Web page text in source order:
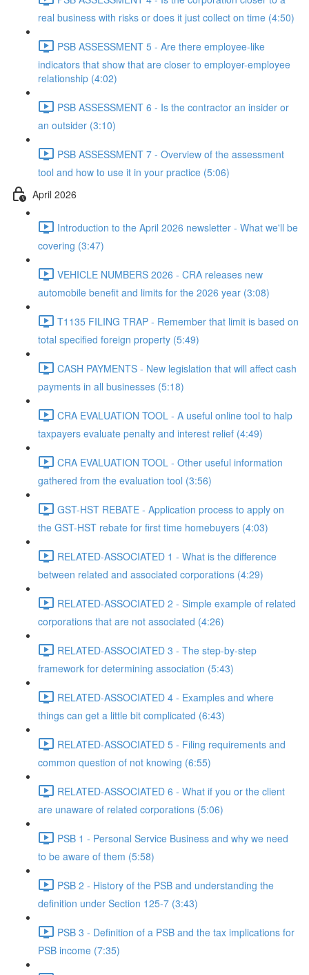
real business with risks or does it just collect on time (4:50)
PSB ASSESSMENT 5 - Are there employee-like
indicators that show that are closer to employer-employee
relationship (4:02)
PSB ASSESSMENT 6 - Is the contractor an insider or
an outsider (3:10)
PSB ASSESSMENT 7 - Overview of the assessment
tool and how to use it in your practice (5:06)
April 2026
Introduction to the April 2026 newsletter - What we'll be
covering (3:47)
VEHICLE NUMBERS 2026 - CRA releases new
automobile benefit and limits for the 2026 year (3:08)
T1135 FILING TRAP - Remember that limit is based on
total specified foreign property (5:49)
CASH PAYMENTS - New legislation that will affect cash
payments in all businesses (5:18)
CRA EVALUATION TOOL - A useful online tool to halp
taxpayers evaluate penalty and interest relief (4:49)
CRA EVALUATION TOOL - Other useful information
gathered from the evaluation tool (3:56)
GST-HST REBATE - Application process to apply on
the GST-HST rebate for first time homebuyers (4:03)
RELATED-ASSOCIATED 1 - What is the difference
between related and associated corporations (4:29)
RELATED-ASSOCIATED 2 - Simple example of related
corporations that are not associated (4:26)
RELATED-ASSOCIATED 3 - The step-by-step
framework for determining association (5:43)
RELATED-ASSOCIATED 4 - Examples and where
things can get a little bit complicated (6:43)
RELATED-ASSOCIATED 5 - Filing requirements and
common question of not knowing (6:55)
RELATED-ASSOCIATED 6 - What if you or the client
are unaware of related corporations (5:06)
PSB 1 - Personal Service Business and why we need
to be aware of them (5:58)
PSB 2 - History of the PSB and understanding the
definition under Section 125-7 (3:43)
PSB 3 - Definition of a PSB and the tax implications for
PSB income (7:35)